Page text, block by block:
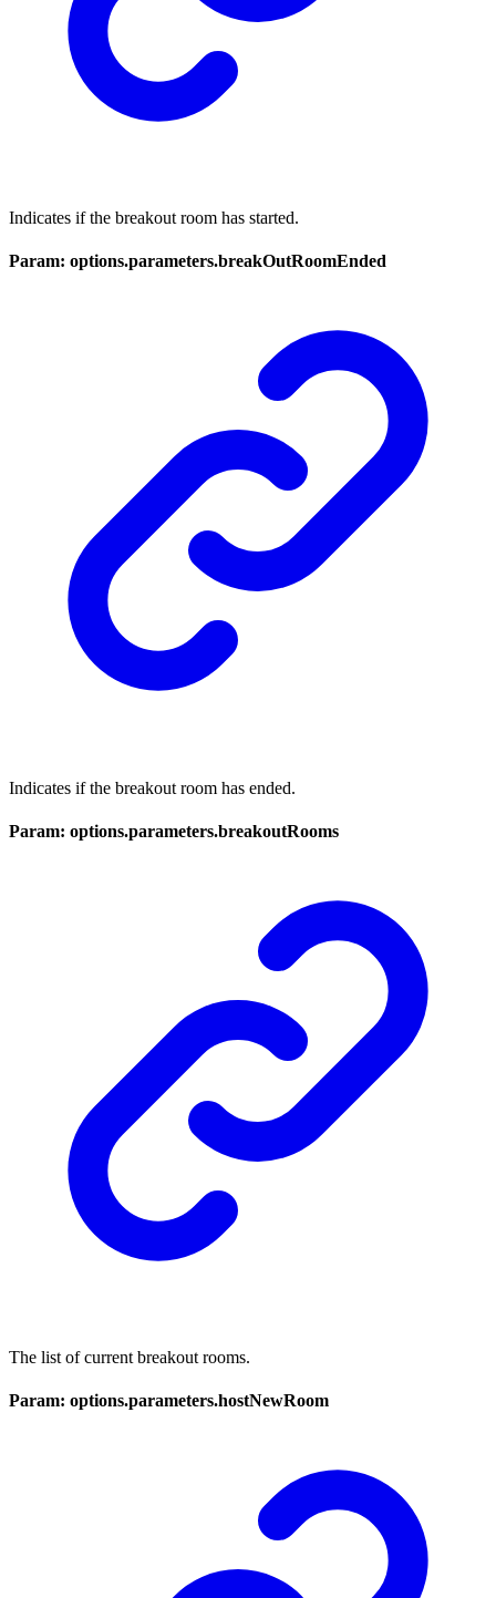
Indicates if the breakout room has started.
Param: options.parameters.breakOutRoomEnded
Indicates if the breakout room has ended.
Param: options.parameters.breakoutRooms
The list of current breakout rooms.
Param: options.parameters.hostNewRoom